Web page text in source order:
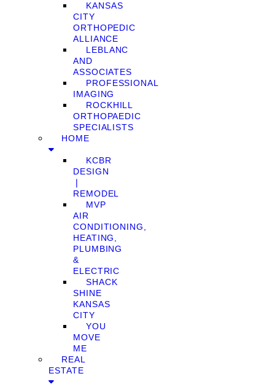
KANSAS
CITY
ORTHOPEDIC
ALLIANCE
LEBLANC
AND
ASSOCIATES
PROFESSIONAL
IMAGING
ROCKHILL
ORTHOPAEDIC
SPECIALISTS
HOME
KCBR
DESIGN
❘
REMODEL
MVP
AIR
CONDITIONING,
HEATING,
PLUMBING
&
ELECTRIC
SHACK
SHINE
KANSAS
CITY
YOU
MOVE
ME
REAL
ESTATE